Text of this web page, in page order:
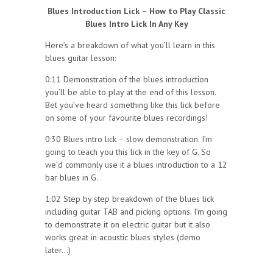
Blues Introduction Lick – How to Play Classic
Blues Intro Lick In Any Key
Here’s a breakdown of what you’ll learn in this
blues guitar lesson:
0:11 Demonstration of the blues introduction
you’ll be able to play at the end of this lesson.
Bet you’ve heard something like this lick before
on some of your favourite blues recordings!
0:30 Blues intro lick – slow demonstration. I’m
going to teach you this lick in the key of G. So
we’d commonly use it a blues introduction to a 12
bar blues in G.
1:02 Step by step breakdown of the blues lick
including guitar TAB and picking options. I’m going
to demonstrate it on electric guitar but it also
works great in acoustic blues styles (demo
later…)